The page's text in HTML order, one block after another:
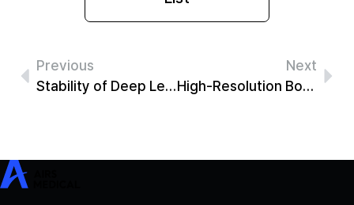
Previous
Stability of Deep Learning-based Image Quality Improvement in MRI of the Knee: Correlation with Arthroscopy
Next
High-Resolution Bone Image from shoulder MRI Using Deep Neural Network on 3-D Accelerated Dixon GRE (CAIPIRINHA Dixon)
SwiftMR